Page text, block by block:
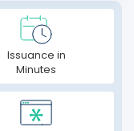
Issuance in
Minutes